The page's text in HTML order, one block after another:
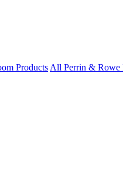
Products All Perrin & Rowe